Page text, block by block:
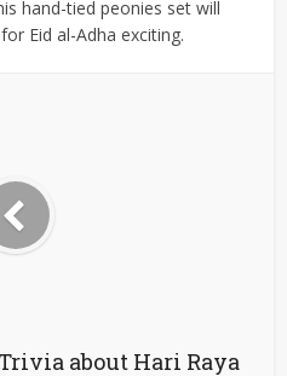
hand-tied peonies set will
Eid al-Adha exciting.
about Hari Raya